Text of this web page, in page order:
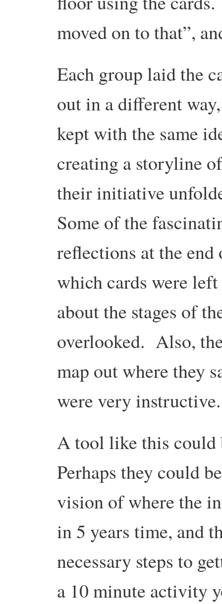
moved on to that”,
Each group laid the
out in a different
kept with the same
creating a storyline
their initiative
Some of the
reflections at the
which cards were
about the stages of
overlooked. Also,
map out where they
were very instructive.
A tool like this could
Perhaps they could
vision of where the
in 5 years time, and
necessary steps to
a 10 minute activity